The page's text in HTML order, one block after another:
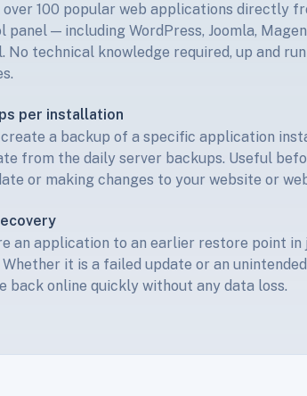
over 100 popular web applications directly
panel — including WordPress, Joomla,
No technical knowledge required, up and
per installation
create a backup of a specific application
from the daily server backups. Useful
or making changes to your website or
an application to an earlier restore point in
it is a failed update or an
back online quickly without any data loss.